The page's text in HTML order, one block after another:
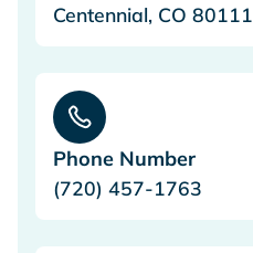
Centennial, CO 80111
Phone Number
(720) 457-1763